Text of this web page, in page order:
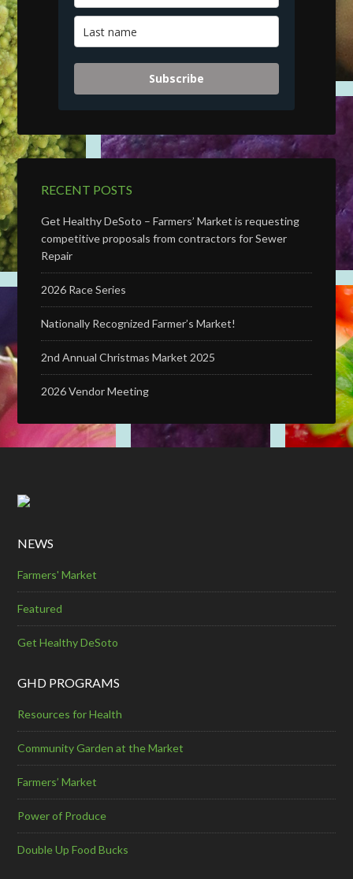
Subscribe
RECENT POSTS
Get Healthy DeSoto – Farmers’ Market is requesting
competitive proposals from contractors for Sewer
Repair
2026 Race Series
Nationally Recognized Farmer’s Market!
2nd Annual Christmas Market 2025
2026 Vendor Meeting
NEWS
Farmers' Market
Featured
Get Healthy DeSoto
GHD PROGRAMS
Resources for Health
Community Garden at the Market
Farmers’ Market
Power of Produce
Double Up Food Bucks